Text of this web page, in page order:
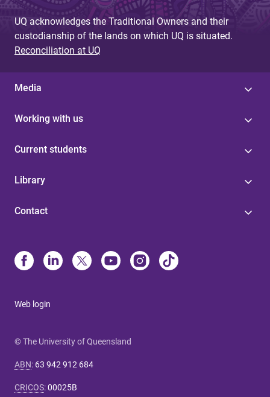
UQ acknowledges the Traditional Owners and their
custodianship of the lands on which UQ is situated.
Reconciliation at UQ
Media
Working with us
Current students
Library
Contact
Web login
© The University of Queensland
ABN: 63 942 912 684
CRICOS:00025B